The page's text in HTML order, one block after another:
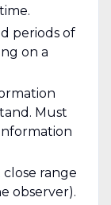
periods of
on a
Must
range
observer).